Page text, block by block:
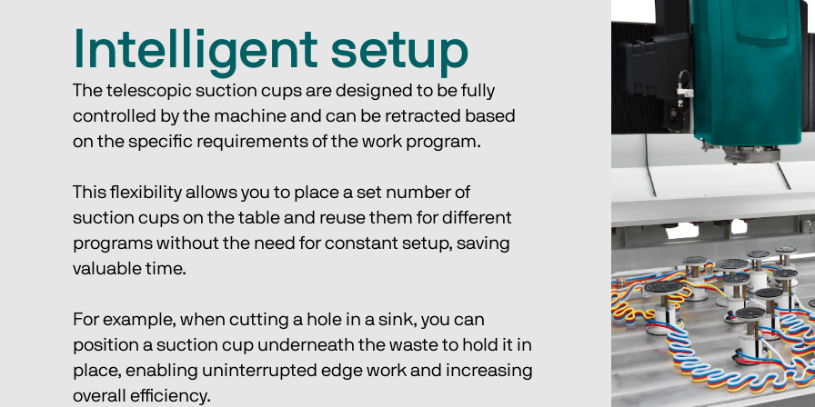
Intelligent setup
The telescopic suction cups are designed to be fully
controlled by the machine and can be retracted based
on the specific requirements of the work program.
This flexibility allows you to place a set number of
suction cups on the table and reuse them for different
programs without the need for constant setup, saving
valuable time.
For example, when cutting a hole in a sink, you can
position a suction cup underneath the waste to hold it in
place, enabling uninterrupted edge work and increasing
overall efficiency.